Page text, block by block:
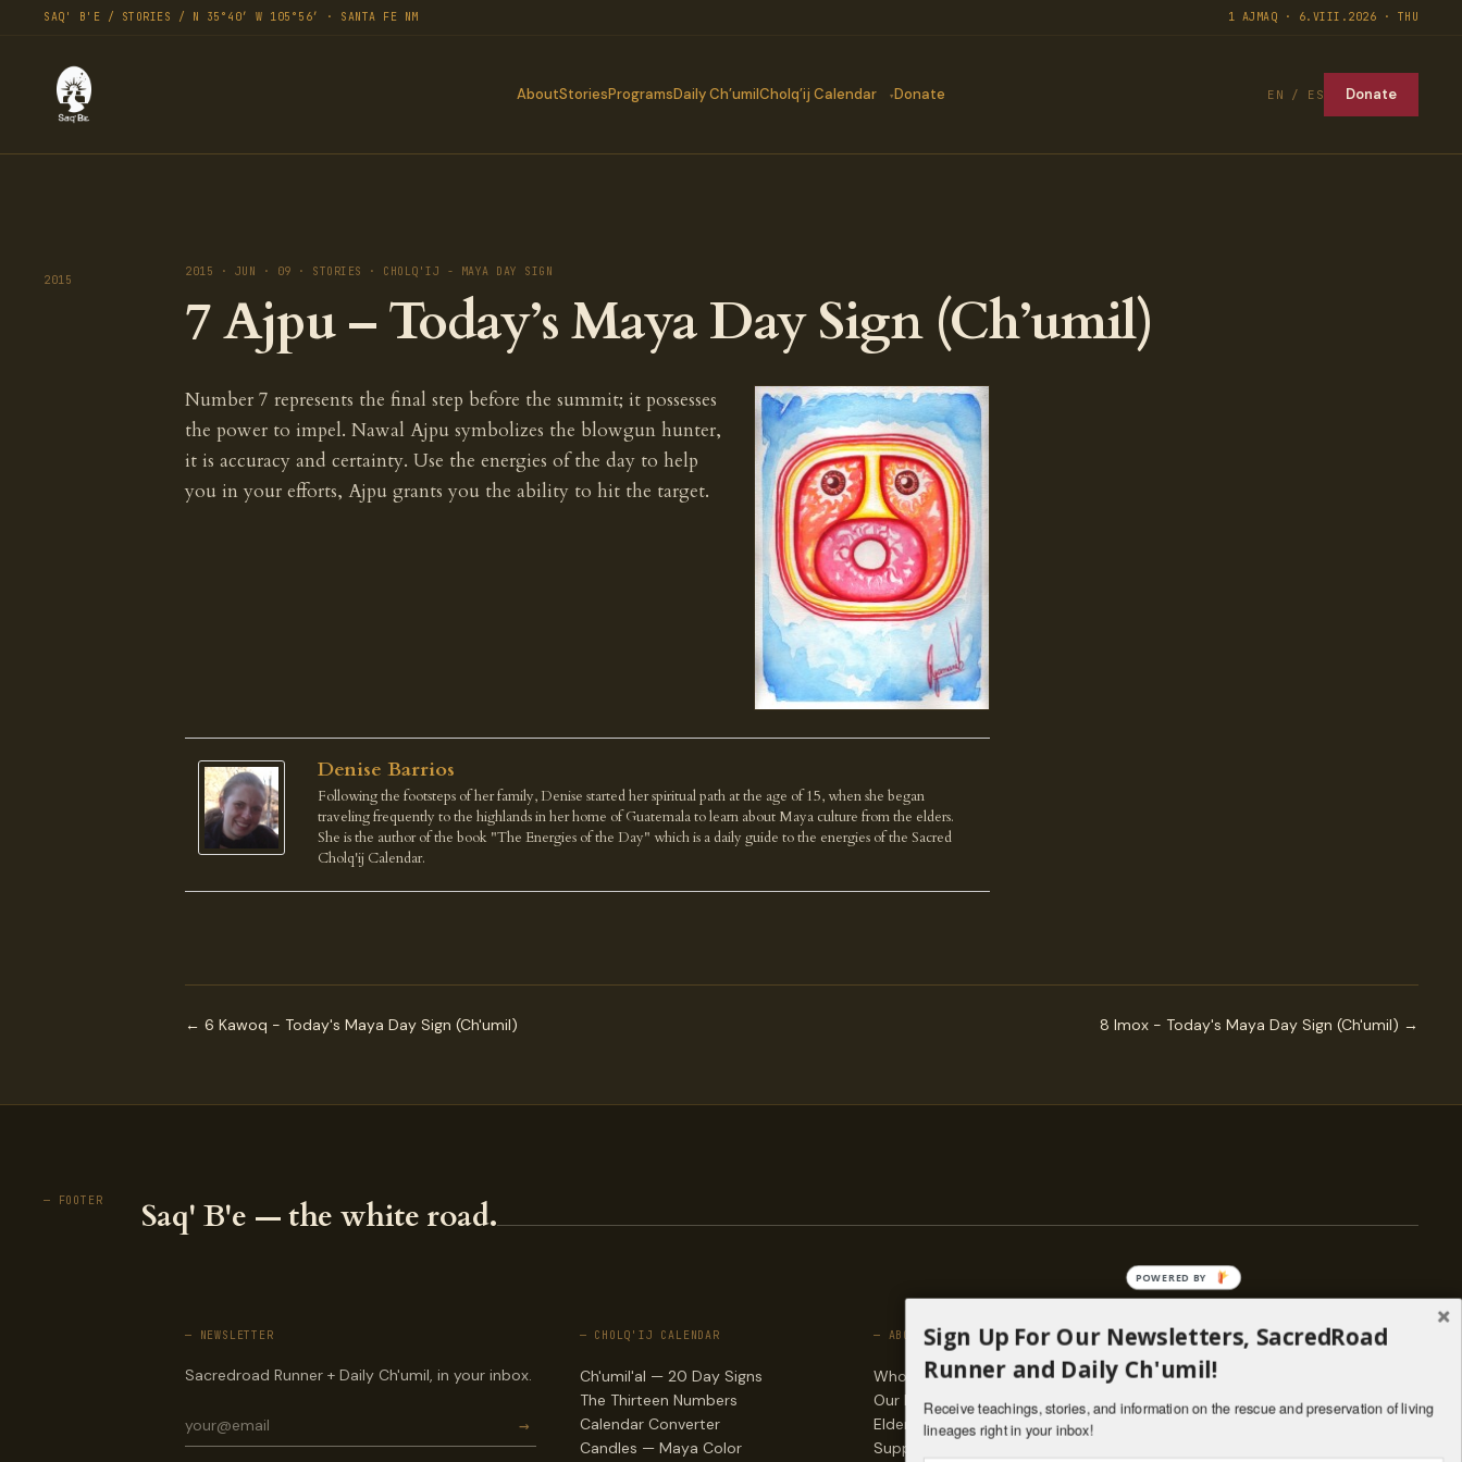
SAQ' B'E / STORIES / N 35°40′ W 105°56′ · SANTA FE NM 1 AJMAQ · 6.VIII.2026 · THU
AboutStoriesProgramsDaily Ch’umilCholq’ij Calendar Donate EN / ES Donate
2015
2015 · JUN · 09 · STORIES · CHOLQ'IJ - MAYA DAY SIGN
7 Ajpu – Today’s Maya Day Sign (Ch’umil)
Number 7 represents the final step before the summit; it possesses
the power to impel. Nawal Ajpu symbolizes the blowgun hunter,
it is accuracy and certainty. Use the energies of the day to help
you in your efforts, Ajpu grants you the ability to hit the target.
Denise Barrios
Following the footsteps of her family, Denise started her spiritual path at the age of 15, when she began
traveling frequently to the highlands in her home of Guatemala to learn about Maya culture from the elders.
She is the author of the book "The Energies of the Day" which is a daily guide to the energies of the Sacred
Cholq'ij Calendar.
← 6 Kawoq - Today's Maya Day Sign (Ch'umil) 8 Imox - Today's Maya Day Sign (Ch'umil) →
— FOOTER Saq' B'e — the white road.
— NEWSLETTER
Sacredroad Runner + Daily Ch'umil, in your inbox.
→
— CHOLQ'IJ CALENDAR
Ch'umil'al — 20 Day Signs
The Thirteen Numbers
Calendar Converter
Candles — Maya Color
— ABOUT
Who we are
Our lineages
Elders & council
Support & donate
— ENGAGE
Stories
Programs
Living Lineages Fund
Sign Up For Our Newsletters, SacredRoad
Runner and Daily Ch'umil!
Receive teachings, stories, and information on the rescue and preservation of living
lineages right in your inbox!
POWERED BY